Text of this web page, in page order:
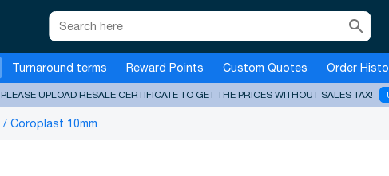
search
Turnaround terms Reward Points Custom Quotes Order
PLEASE UPLOAD RESALE CERTIFICATE TO GET THE PRICES WITHOUT SALES TAX!
Coroplast 10mm